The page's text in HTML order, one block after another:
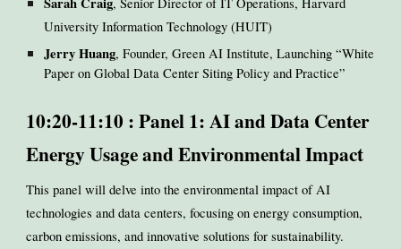
University Information Technology (HUIT)
Jerry Huang, Founder, Green AI Institute, Launching “White
Paper on Global Data Center Siting Policy and Practice”
10:20-11:10 : Panel 1: AI and Data Center
Energy Usage and Environmental Impact
This panel will delve into the environmental impact of AI
technologies and data centers, focusing on energy consumption,
carbon emissions, and innovative solutions for sustainability.